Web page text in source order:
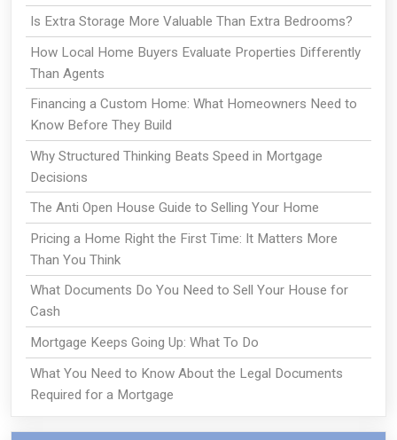
Is Extra Storage More Valuable Than Extra Bedrooms?
How Local Home Buyers Evaluate Properties Differently
Than Agents
Financing a Custom Home: What Homeowners Need to
Know Before They Build
Why Structured Thinking Beats Speed in Mortgage
Decisions
The Anti Open House Guide to Selling Your Home
Pricing a Home Right the First Time: It Matters More
Than You Think
What Documents Do You Need to Sell Your House for
Cash
Mortgage Keeps Going Up: What To Do
What You Need to Know About the Legal Documents
Required for a Mortgage